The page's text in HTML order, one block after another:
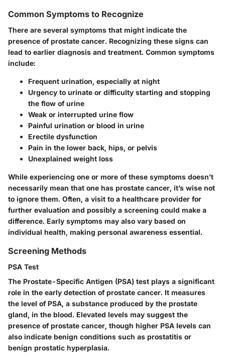
Common Symptoms to Recognize
There are several symptoms that might indicate the
presence of prostate cancer. Recognizing these signs can
lead to earlier diagnosis and treatment. Common symptoms
include:
Frequent urination, especially at night
Urgency to urinate or difficulty starting and stopping
the flow of urine
Weak or interrupted urine flow
Painful urination or blood in urine
Erectile dysfunction
Pain in the lower back, hips, or pelvis
Unexplained weight loss
While experiencing one or more of these symptoms doesn’t
necessarily mean that one has prostate cancer, it’s wise not
to ignore them. Often, a visit to a healthcare provider for
further evaluation and possibly a screening could make a
difference. Early symptoms may also vary based on
individual health, making personal awareness essential.
Screening Methods
PSA Test
The Prostate-Specific Antigen (PSA) test plays a significant
role in the early detection of prostate cancer. It measures
the level of PSA, a substance produced by the prostate
gland, in the blood. Elevated levels may suggest the
presence of prostate cancer, though higher PSA levels can
also indicate benign conditions such as prostatitis or
benign prostatic hyperplasia.